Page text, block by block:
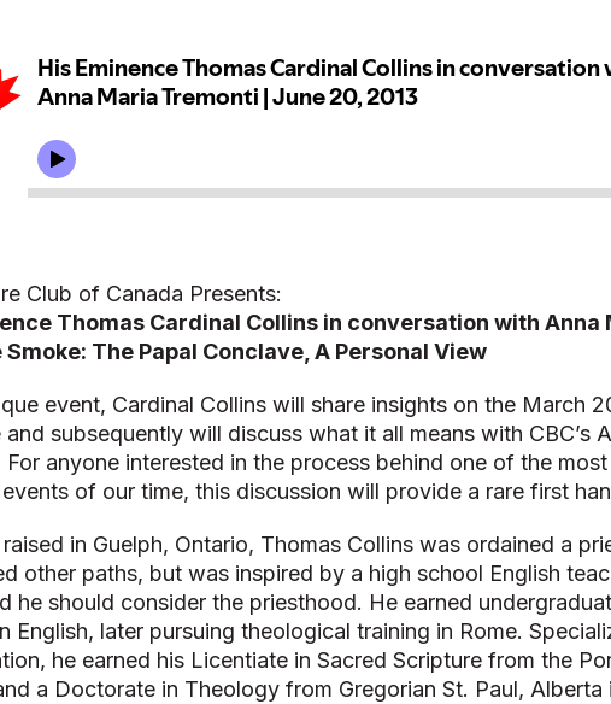
Club of Canada Presents:
Thomas Cardinal Collins in conversation with
Smoke: The Papal Conclave, A Personal View
event, Cardinal Collins will share insights on the March
and subsequently will discuss what it all means with CBC’s
For anyone interested in the process behind one of the
of our time, this discussion will provide a rare first
in Guelph, Ontario, Thomas Collins was ordained a
other paths, but was inspired by a high school English
he should consider the priesthood. He earned
English, later pursuing theological training in Rome.
he earned his Licentiate in Sacred Scripture from the
a Doctorate in Theology from Gregorian St. Paul, Alberta